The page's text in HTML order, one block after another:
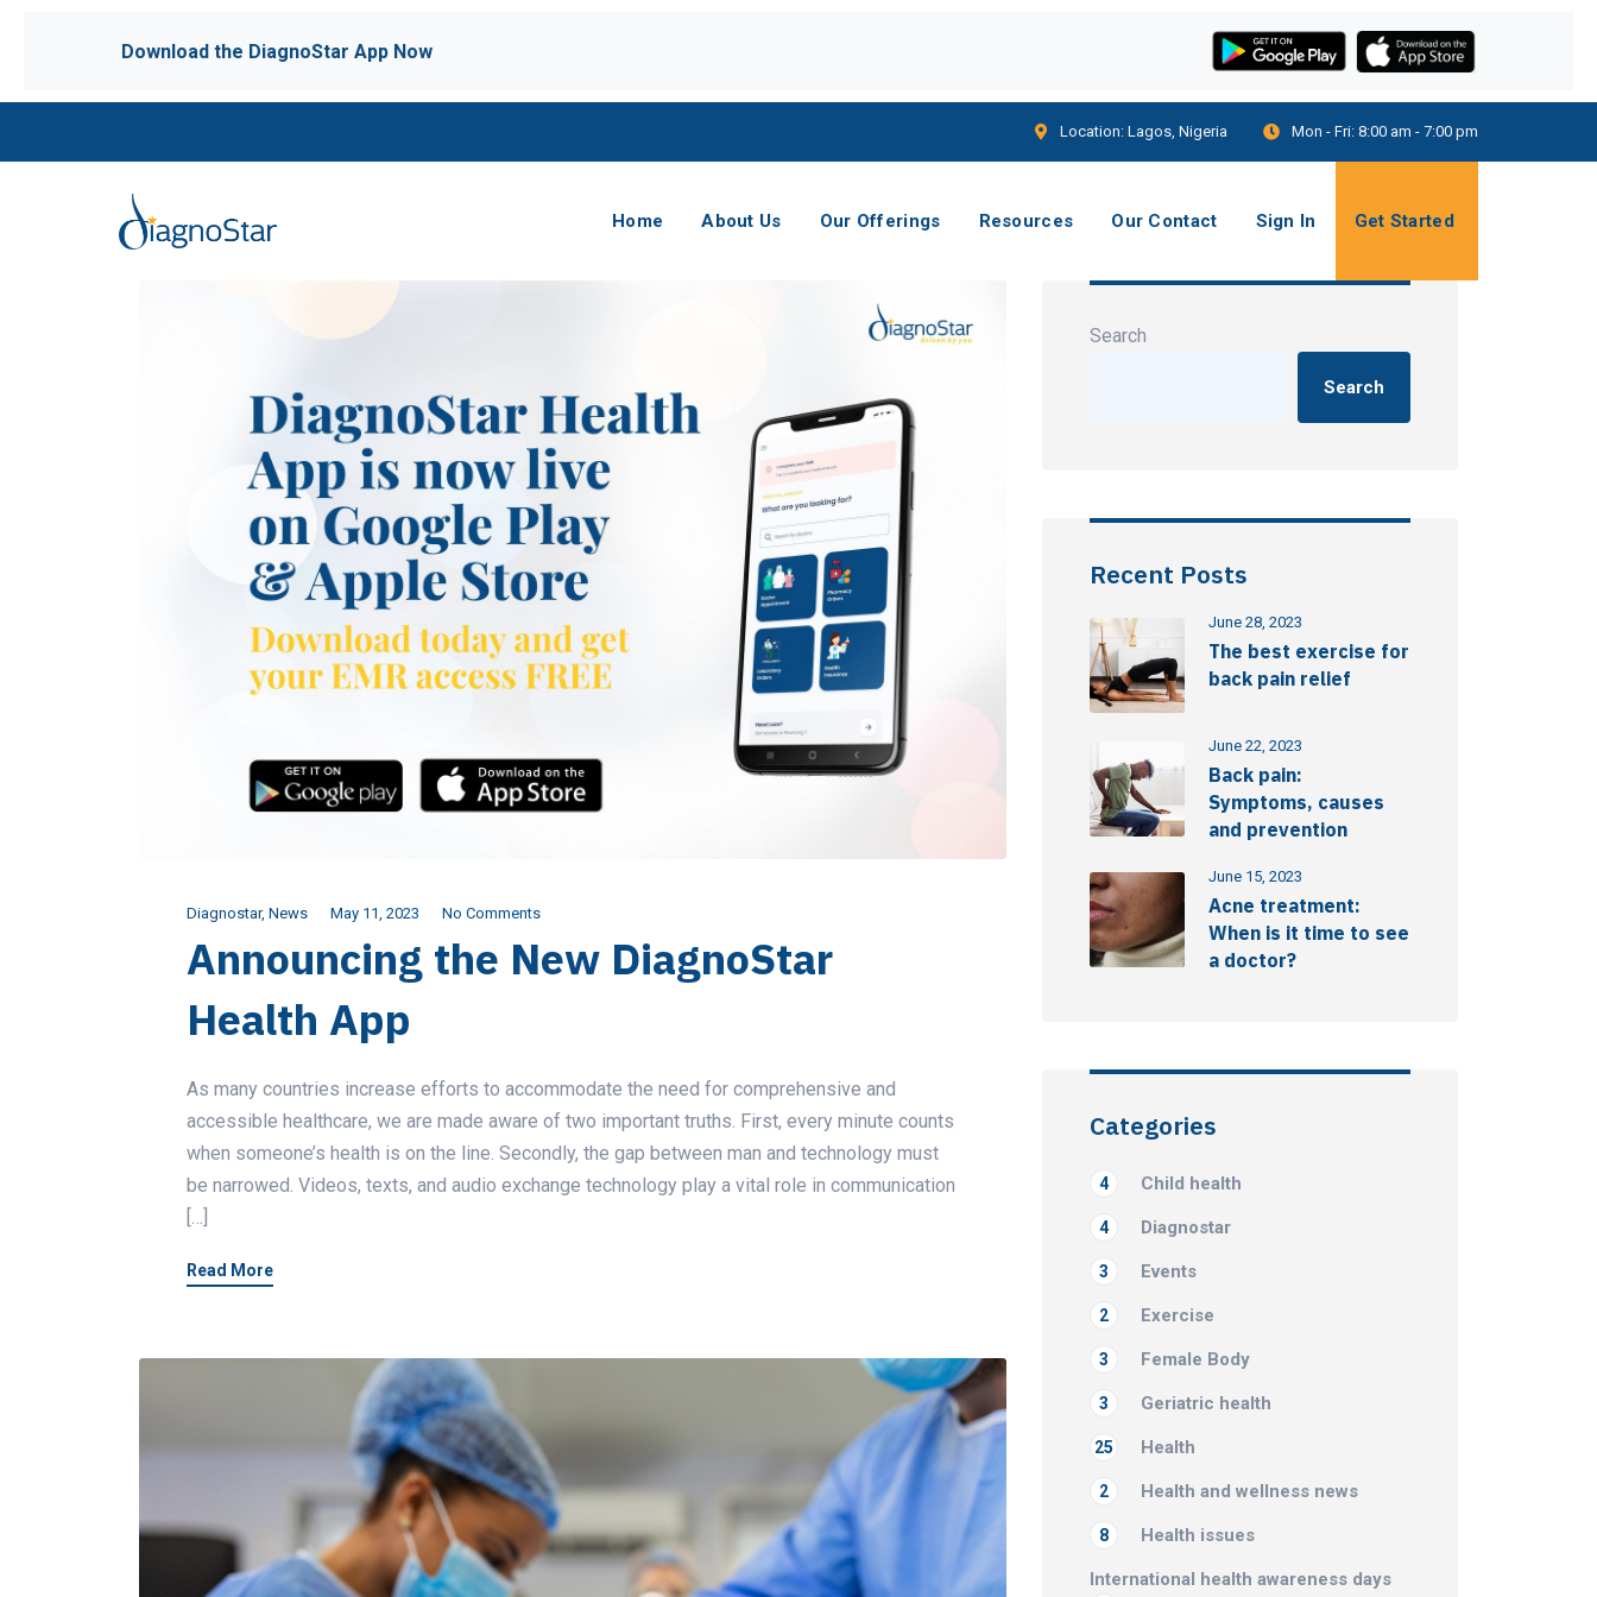
Download the DiagnoStar App Now
Location: Lagos, Nigeria Mon - Fri: 8:00 am - 7:00 pm
Home About Us Our Offerings Resources Our Contact Sign In Get Started
Diagnostar, News May 11, 2023 No Comments
Announcing the New DiagnoStar
Health App
As many countries increase efforts to accommodate the need for comprehensive and
accessible healthcare, we are made aware of two important truths. First, every minute counts
when someone’s health is on the line. Secondly, the gap between man and technology must
be narrowed. Videos, texts, and audio exchange technology play a vital role in communication
Read More
Search
Search
Recent Posts
June 28, 2023
The best exercise for
back pain relief
June 22, 2023
Back pain:
Symptoms, causes
and prevention
June 15, 2023
Acne treatment:
When is it time to see
a doctor?
Categories
Child health
4
Diagnostar
4
Events
3
Exercise
2
Female Body
3
Geriatric health
3
Health
25
Health and wellness news
2
Health issues
8
International health awareness days